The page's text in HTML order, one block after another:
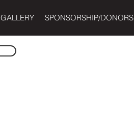
GALLERY SPONSORSHIP/DONORS